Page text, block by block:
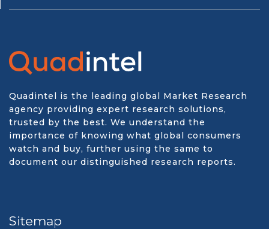
Quadintel is the leading global Market Research
agency providing expert research solutions,
trusted by the best. We understand the
importance of knowing what global consumers
watch and buy, further using the same to
document our distinguished research reports.
Sitemap